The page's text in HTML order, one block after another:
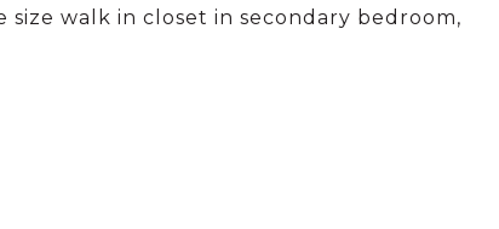
walk in closet in secondary bedroom,